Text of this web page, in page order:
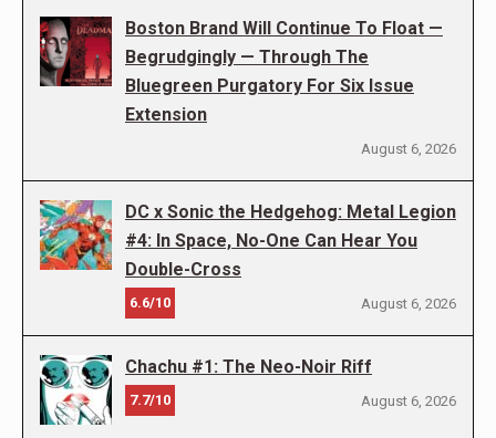
Boston Brand Will Continue To Float —
Begrudgingly — Through The
Bluegreen Purgatory For Six Issue
Extension
August 6, 2026
DC x Sonic the Hedgehog: Metal Legion
#4: In Space, No-One Can Hear You
Double-Cross
6.6/10 August 6, 2026
Chachu #1: The Neo-Noir Riff
7.7/10 August 6, 2026